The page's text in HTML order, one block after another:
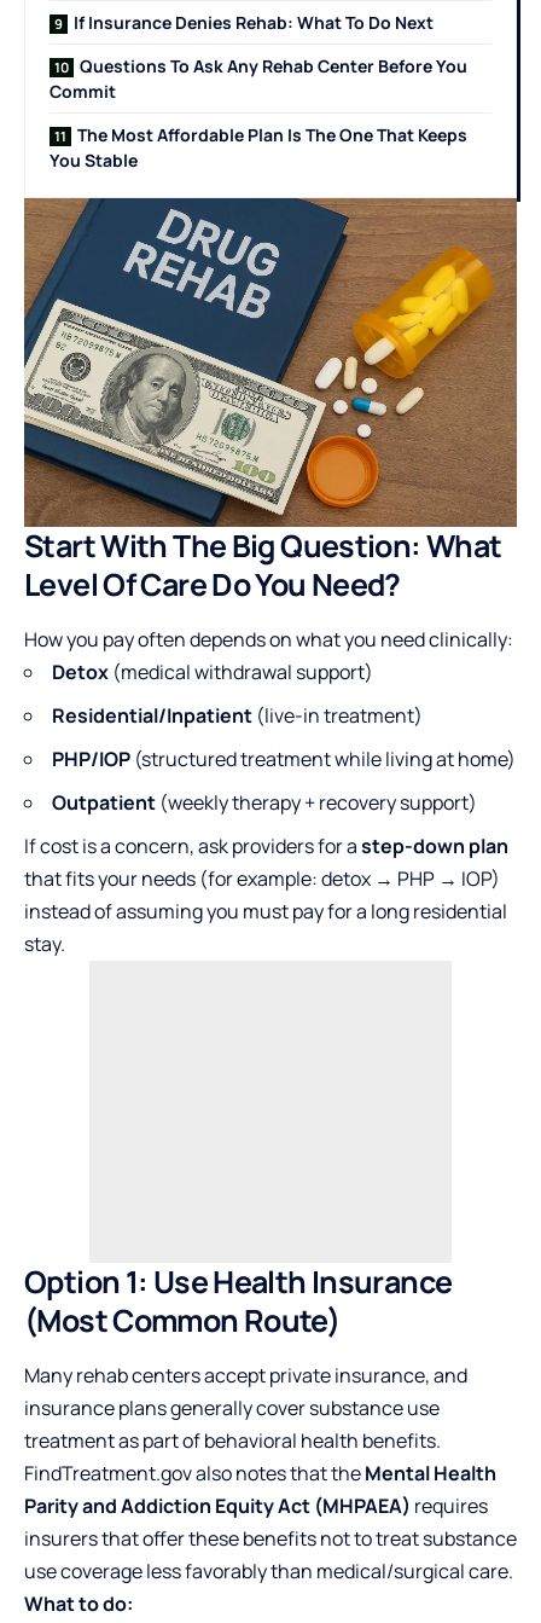
If Insurance Denies Rehab: What To Do Next
Questions To Ask Any Rehab Center Before You
Commit
The Most Affordable Plan Is The One That Keeps
You Stable
Start With The Big Question: What
Level Of Care Do You Need?
How you pay often depends on what you need clinically:
Detox (medical withdrawal support)
Residential/Inpatient (live-in treatment)
PHP/IOP (structured treatment while living at home)
Outpatient (weekly therapy + recovery support)
If cost is a concern, ask providers for astep-down plan
that fits your needs (for example: detox → PHP → IOP)
instead of assuming you must pay for a long residential
stay.
Option 1: Use Health Insurance
(Most Common Route)
Many rehab centers accept private insurance, and
insurance plans generally cover substance use
treatment as part of behavioral health benefits.
FindTreatment.gov also notes that theMental Health
Parity and Addiction Equity Act (MHPAEA) requires
insurers that offer these benefits not to treat substance
use coverage less favorably than medical/surgical care.
What to do: